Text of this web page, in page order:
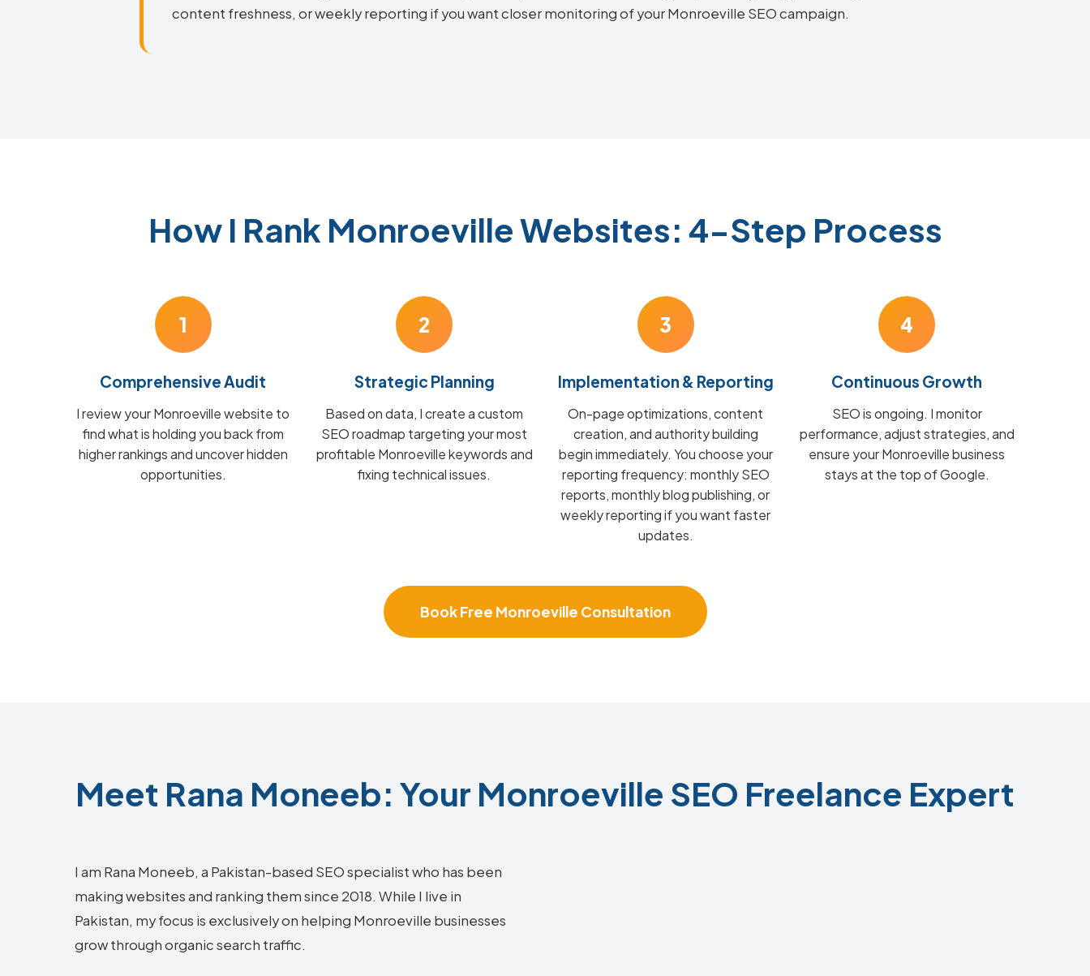
content freshness, or weekly reporting if you want closer monitoring of your Monroeville SEO campaign.
How I Rank Monroeville Websites: 4-Step Process
1
Comprehensive Audit
I review your Monroeville website to
find what is holding you back from
higher rankings and uncover hidden
opportunities.
2
Strategic Planning
Based on data, I create a custom
SEO roadmap targeting your most
profitable Monroeville keywords and
fixing technical issues.
3
Implementation & Reporting
On-page optimizations, content
creation, and authority building
begin immediately. You choose your
reporting frequency: monthly SEO
reports, monthly blog publishing, or
weekly reporting if you want faster
updates.
4
Continuous Growth
SEO is ongoing. I monitor
performance, adjust strategies, and
ensure your Monroeville business
stays at the top of Google.
Book Free Monroeville Consultation
Meet Rana Moneeb: Your Monroeville SEO Freelance Expert
I am Rana Moneeb, a Pakistan-based SEO specialist who has been
making websites and ranking them since 2018. While I live in
Pakistan, my focus is exclusively on helping Monroeville businesses
grow through organic search traffic.